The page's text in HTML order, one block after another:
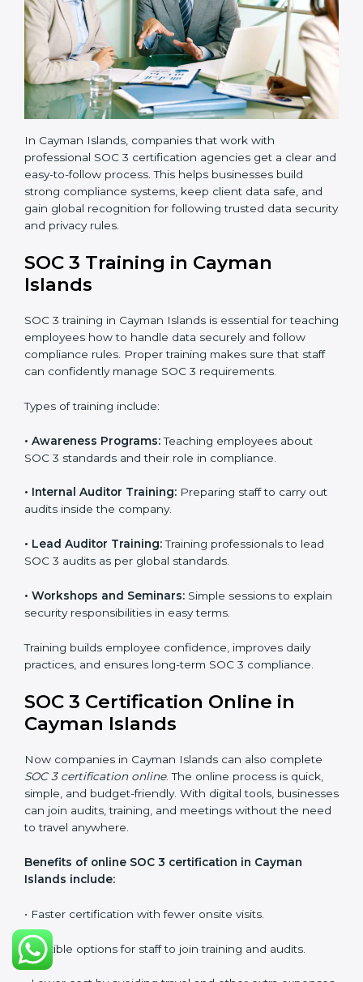
all processes are ready for the final external audit.
• Final Certification Audit:The company undergoes
a third-party audit to confirm full compliance with SOC
3 standards.
• Approval and Certification:Once the company
certification.
professional SOC 3 certification agencies get a clear
build strong compliance systems, keep client data
safe, and gain global recognition for following trusted
SOC 3 Training in Cayman
Islands
teaching employees how to handle data securely and
follow compliance rules. Proper training makes sure
requirements.
SOC 3 standards and their role in compliance.
•Internal Auditor Training: Preparing staff to carry
out audits inside the company.
•Lead Auditor Training:Training professionals to lead
SOC 3 audits as per global standards.
•Workshops and Seminars: Simple sessions to
explain security responsibilities in easy terms.
Training builds employee confidence, improves daily
practices, and ensures long-term SOC 3 compliance.
SOC 3 Certification Online in